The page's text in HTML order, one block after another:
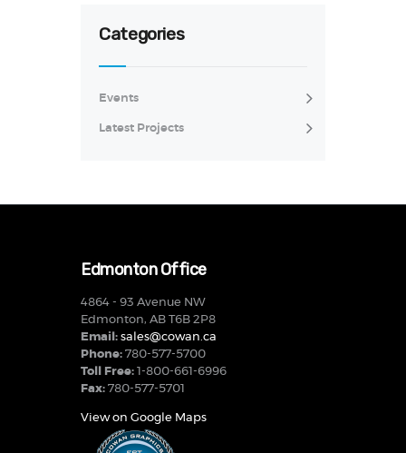
Categories
Events
Latest Projects
Edmonton Office
4864 - 93 Avenue NW
Edmonton, AB T6B 2P8
Email: sales@cowan.ca
Phone: 780-577-5700
Toll Free:
1-800-661-6996
Fax: 780-577-5701
View on Google Maps